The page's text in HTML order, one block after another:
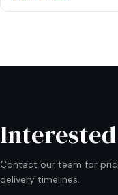
Contact our team for
delivery timelines.